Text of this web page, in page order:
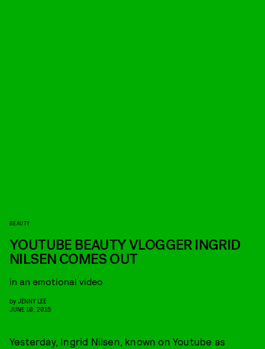
BEAUTY
YOUTUBE BEAUTY VLOGGER INGRID
NILSEN COMES OUT
in an emotional video
by JENNY LEE
JUNE 10, 2015
Yesterday, Ingrid Nilsen, known on Youtube as